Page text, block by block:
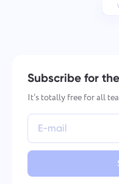
Subscribe for
It’s totally free for all